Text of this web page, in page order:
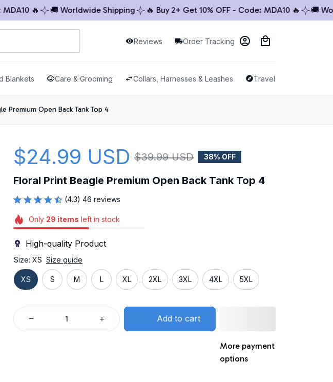
🔥 🚚 Worldwide Shipping 🔥 Buy 2+ Get 10% OFF - Code: MDA10 🔥 🚚
Reviews Order Tracking
Blankets Care & Grooming Collars, Harnesses & Leashes Travel & Outdoor
Premium Open Back Tank Top 4
$24.99 USD $39.99 USD 38% OFF
Floral Print Beagle Premium Open Back Tank Top 4
(4.3) 46 reviews
Only 29 items left in stock
High-quality Product
Size: XS Size guide
XS S M L XL 2XL 3XL 4XL 5XL
Add to cart
More payment
options